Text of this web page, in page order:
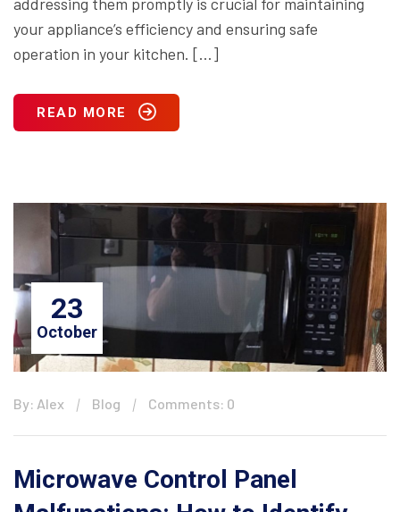
your appliance’s efficiency and ensuring safe
operation in your kitchen. […]
READ MORE
23
October
By: Alex Blog Comments: 0
Microwave Control Panel